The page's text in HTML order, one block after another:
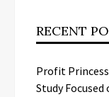
RECENT
Profit
Study